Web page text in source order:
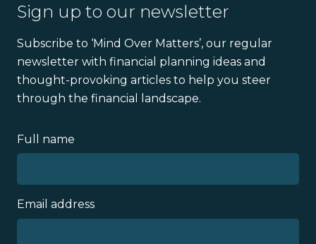
Sign up to our newsletter
Subscribe to ‘Mind Over Matters’, our regular
newsletter with financial planning ideas and
thought-provoking articles to help you steer
through the financial landscape.
Full name
Email address